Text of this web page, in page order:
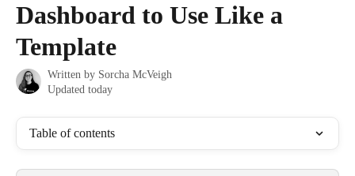
Dashboard to Use Like a
Template
Written by Sorcha McVeigh
Updated today
Table of contents